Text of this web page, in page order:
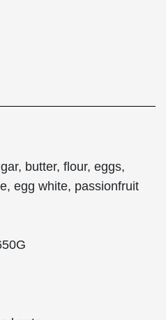
butter, flour, eggs,
egg white, passionfruit